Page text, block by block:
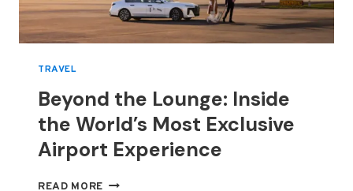
TRAVEL
Beyond the Lounge: Inside
the World’s Most Exclusive
Airport Experience
READ MORE BEYOND